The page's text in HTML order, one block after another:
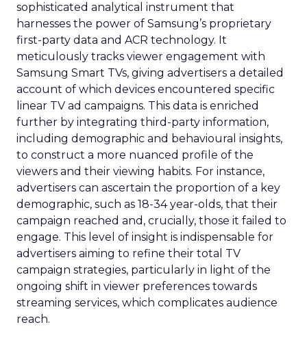
sophisticated analytical instrument that
harnesses the power of Samsung’s proprietary
first-party data and ACR technology. It
meticulously tracks viewer engagement with
Samsung Smart TVs, giving advertisers a detailed
account of which devices encountered specific
linear TV ad campaigns. This data is enriched
further by integrating third-party information,
including demographic and behavioural insights,
to construct a more nuanced profile of the
viewers and their viewing habits. For instance,
advertisers can ascertain the proportion of a key
demographic, such as 18-34 year-olds, that their
campaign reached and, crucially, those it failed to
engage. This level of insight is indispensable for
advertisers aiming to refine their total TV
campaign strategies, particularly in light of the
ongoing shift in viewer preferences towards
streaming services, which complicates audience
reach.